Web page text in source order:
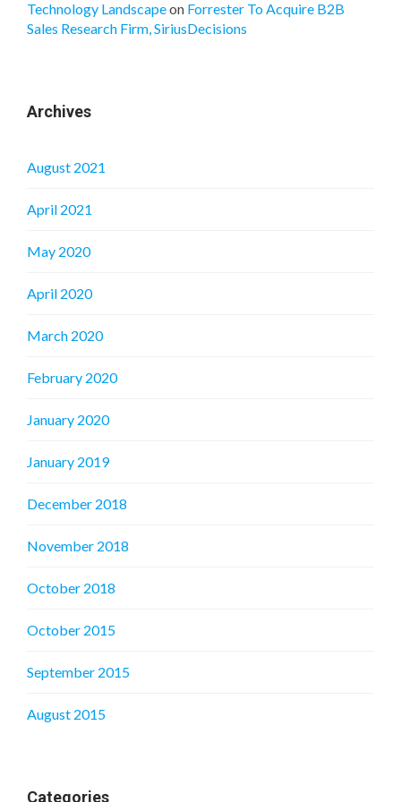
Technology Landscapeon Forrester To Acquire B2B
Sales Research Firm, SiriusDecisions
Archives
August 2021
April 2021
May 2020
April 2020
March 2020
February 2020
January 2020
January 2019
December 2018
November 2018
October 2018
October 2015
September 2015
August 2015
Categories